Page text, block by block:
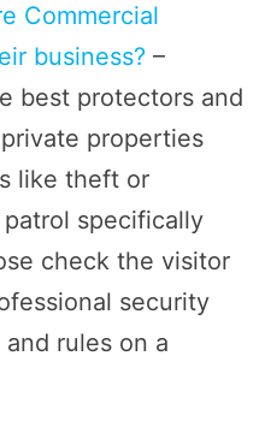
Commercial
business? –
best protectors and
properties
like theft or
specifically
check the visitor
security
rules on a